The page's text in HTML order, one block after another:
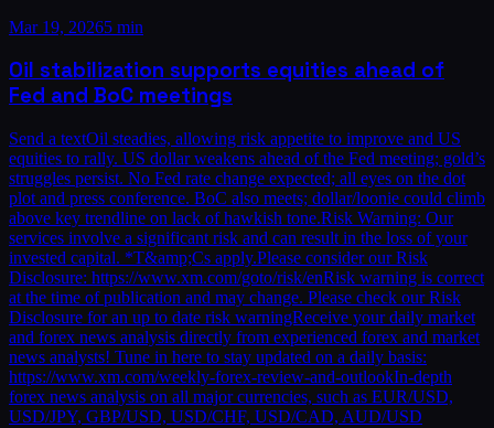
Mar 19, 20265 min
Oil stabilization supports equities ahead of
Fed and BoC meetings
Send a textOil steadies, allowing risk appetite to improve and US
equities to rally. US dollar weakens ahead of the Fed meeting; gold’s
struggles persist. No Fed rate change expected; all eyes on the dot
plot and press conference. BoC also meets; dollar/loonie could climb
above key trendline on lack of hawkish tone.Risk Warning: Our
services involve a significant risk and can result in the loss of your
invested capital. *T&amp;Cs apply.Please consider our Risk
Disclosure: https://www.xm.com/goto/risk/enRisk warning is correct
at the time of publication and may change. Please check our Risk
Disclosure for an up to date risk warningReceive your daily market
and forex news analysis directly from experienced forex and market
news analysts! Tune in here to stay updated on a daily basis:
https://www.xm.com/weekly-forex-review-and-outlookIn-depth
forex news analysis on all major currencies, such as EUR/USD,
USD/JPY, GBP/USD, USD/CHF, USD/CAD, AUD/USD